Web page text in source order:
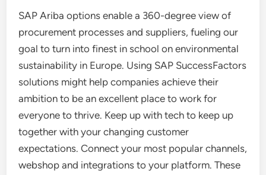
SAP Ariba options enable a 360-degree view of
procurement processes and suppliers, fueling our
goal to turn into finest in school on environmental
sustainability in Europe. Using SAP SuccessFactors
solutions might help companies achieve their
ambition to be an excellent place to work for
everyone to thrive. Keep up with tech to keep up
together with your changing customer
expectations. Connect your most popular channels,
webshop and integrations to your platform. These